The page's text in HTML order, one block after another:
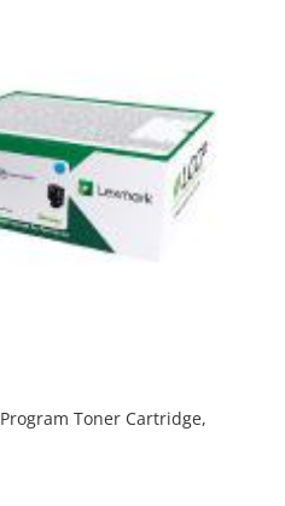
Toner Cartridge,